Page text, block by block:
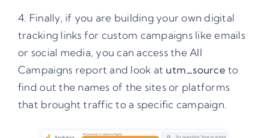
4. Finally, if you are building your own digital
tracking links for custom campaigns like emails
or social media, you can access the All
Campaigns report and look at utm_source to
find out the names of the sites or platforms
that brought traffic to a specific campaign.